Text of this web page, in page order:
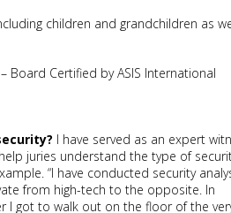
children and grandchildren as
Board Certified by ASIS International
I have served as an expert
juries understand the type of
“I have conducted security
from high-tech to the opposite. In
I got to walk out on the floor of the